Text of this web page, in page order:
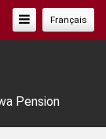
Français
Toggle
Navigation
Pension